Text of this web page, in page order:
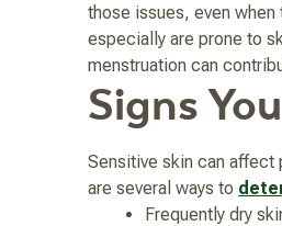
those issues, even
especially are prone to
menstruation can
Signs
Sensitive skin can affect
are several ways to
Frequently dry